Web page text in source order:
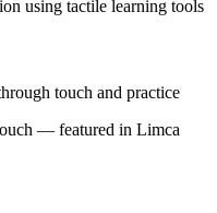
touch and practice